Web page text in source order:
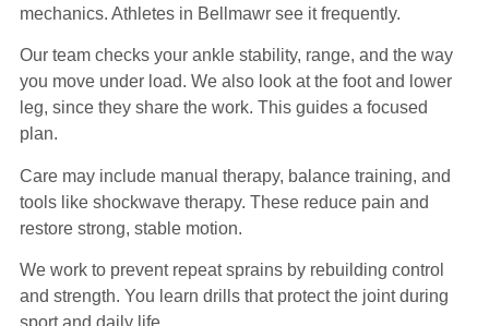
mechanics. Athletes in Bellmawr see it frequently.
Our team checks your ankle stability, range, and the way
you move under load. We also look at the foot and lower
leg, since they share the work. This guides a focused
plan.
Care may include manual therapy, balance training, and
tools like shockwave therapy. These reduce pain and
restore strong, stable motion.
We work to prevent repeat sprains by rebuilding control
and strength. You learn drills that protect the joint during